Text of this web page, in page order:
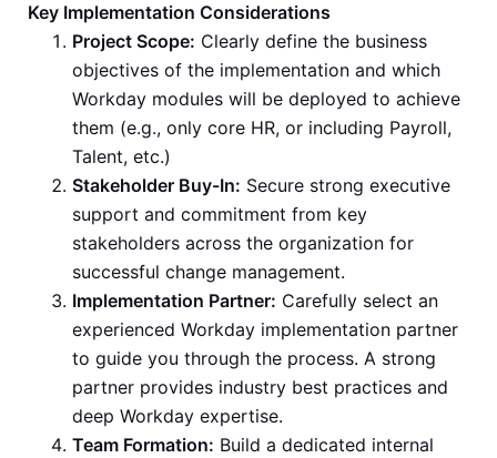
Key Implementation Considerations
Project Scope: Clearly define the business
objectives of the implementation and which
Workday modules will be deployed to achieve
them (e.g., only core HR, or including Payroll,
Talent, etc.)
Stakeholder Buy-In: Secure strong executive
support and commitment from key
stakeholders across the organization for
successful change management.
Implementation Partner: Carefully select an
experienced Workday implementation partner
to guide you through the process. A strong
partner provides industry best practices and
deep Workday expertise.
Team Formation: Build a dedicated internal